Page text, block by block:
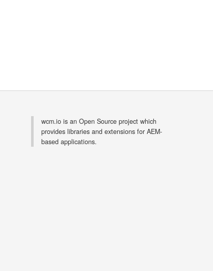
wcm.io is an Open Source project which
provides libraries and extensions for AEM-
based applications.